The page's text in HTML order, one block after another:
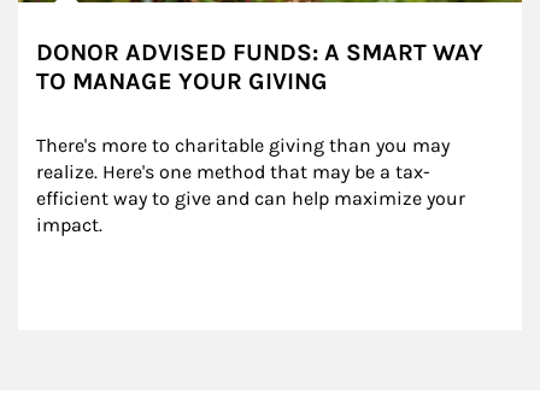
DONOR ADVISED FUNDS: A SMART WAY
TO MANAGE YOUR GIVING
There's more to charitable giving than you may
realize. Here's one method that may be a tax-
efficient way to give and can help maximize your
impact.